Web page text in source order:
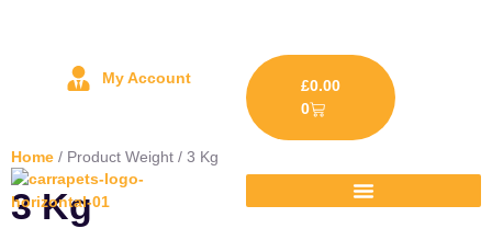
My Account £0.00
0
Home / Product Weight / 3 Kg
3 Kg